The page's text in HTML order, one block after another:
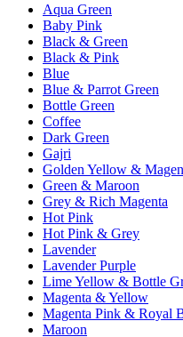
Aqua Green
Baby Pink
Black & Green
Black & Pink
Blue
Blue & Parrot Green
Bottle Green
Coffee
Dark Green
Gajri
Golden Yellow &
Green & Maroon
Grey & Rich Magenta
Hot Pink
Hot Pink & Grey
Lavender
Lavender Purple
Lime Yellow & Bottle
Magenta & Yellow
Magenta Pink & Royal
Maroon